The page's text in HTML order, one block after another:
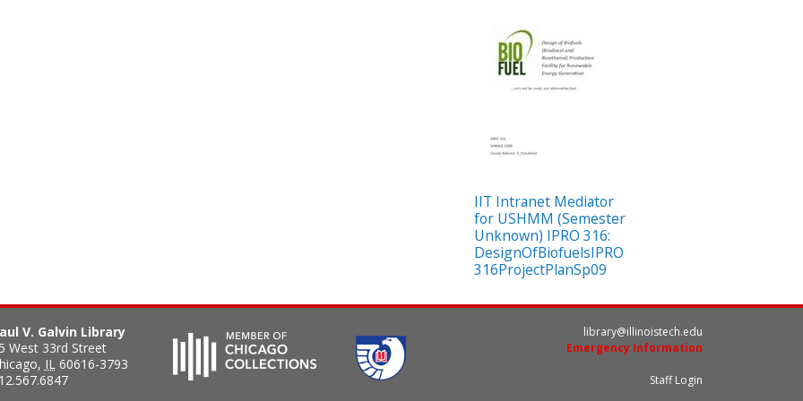
IIT Intranet Mediator
for USHMM (Semester
Unknown) IPRO 316:
DesignOfBiofuelsIPRO
316ProjectPlanSp09
V. Galvin Library
West 33rd Street
, IL 60616-3793
library@illinoistech.edu
Emergency Information
Staff Login